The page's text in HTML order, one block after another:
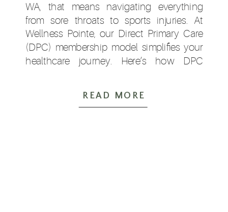
READ MORE
WA, that means navigating everything
from sore throats to sports injuries. At
Wellness Pointe, our Direct Primary Care
(DPC) membership model simplifies your
healthcare journey. Here’s how DPC